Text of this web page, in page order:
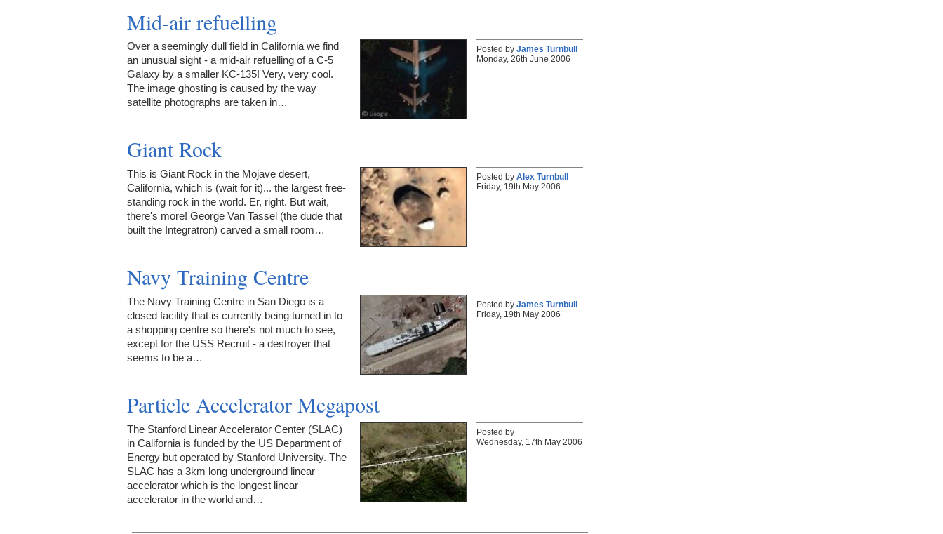
Mid-air refuelling
Over a seemingly dull field in California we find
an unusual sight - a mid-air refuelling of a C-5
Galaxy by a smaller KC-135! Very, very cool.
The image ghosting is caused by the way
satellite photographs are taken in…
Posted by James Turnbull
Monday, 26th June 2006
Giant Rock
This is Giant Rock in the Mojave desert,
California, which is (wait for it)... the largest free-
standing rock in the world. Er, right. But wait,
there's more! George Van Tassel (the dude that
built the Integratron) carved a small room…
Posted by Alex Turnbull
Friday, 19th May 2006
Navy Training Centre
The Navy Training Centre in San Diego is a
closed facility that is currently being turned in to
a shopping centre so there's not much to see,
except for the USS Recruit - a destroyer that
seems to be a…
Posted by James Turnbull
Friday, 19th May 2006
Particle Accelerator Megapost
The Stanford Linear Accelerator Center (SLAC)
in California is funded by the US Department of
Energy but operated by Stanford University. The
SLAC has a 3km long underground linear
accelerator which is the longest linear
accelerator in the world and…
Posted by
Wednesday, 17th May 2006